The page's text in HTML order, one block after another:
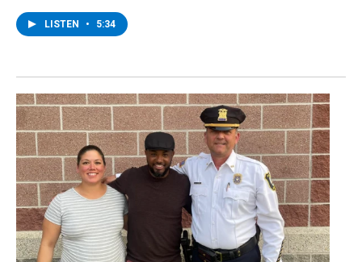
LISTEN • 5:34